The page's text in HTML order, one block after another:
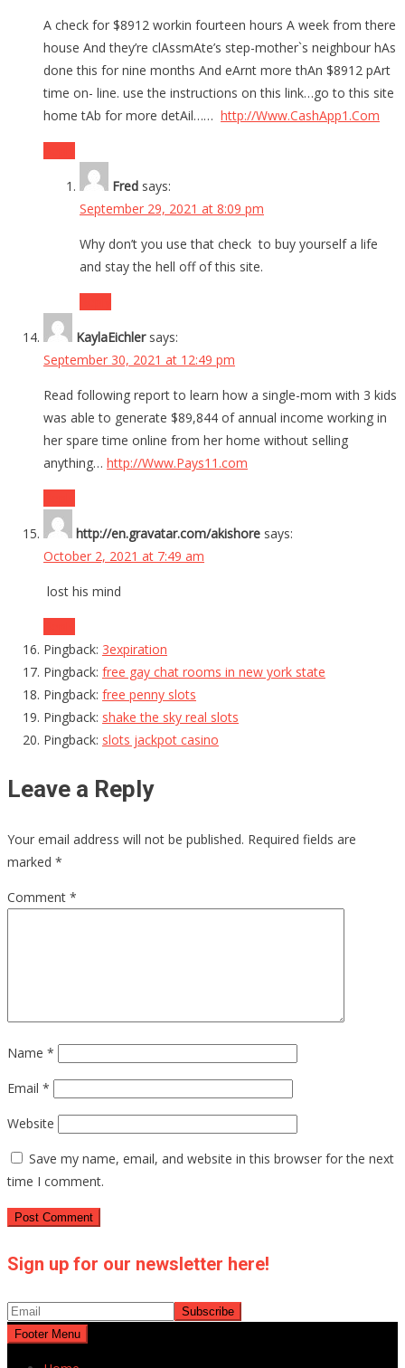
A check for $8912 workin fourteen hours A week from there
house And they’re clAssmAte’s step-mother`s neighbour hAs
done this for nine months And eArnt more thAn $8912 pArt
time on- line. use the instructions on this link…go to this site
home tAb for more detAil…… http://Www.CashApp1.Com
Fred says:
September 29, 2021 at 8:09 pm
Why don’t you use that check to buy yourself a life
and stay the hell off of this site.
KaylaEichler says:
September 30, 2021 at 12:49 pm
Read following report to learn how a single-mom with 3 kids
was able to generate $89,844 of annual income working in
her spare time online from her home without selling
anything… http://Www.Pays11.com
http://en.gravatar.com/akishore says:
October 2, 2021 at 7:49 am
lost his mind
Pingback: 3expiration
Pingback: free gay chat rooms in new york state
Pingback: free penny slots
Pingback: shake the sky real slots
Pingback: slots jackpot casino
Leave a Reply
Your email address will not be published. Required fields are
marked *
Comment *
Name *
Email *
Website
Save my name, email, and website in this browser for the next
time I comment.
Sign up for our newsletter here!
Footer Menu